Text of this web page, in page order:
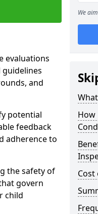
evaluations
and
potential
feedback
adherence to
the safety of
govern
child
We
How